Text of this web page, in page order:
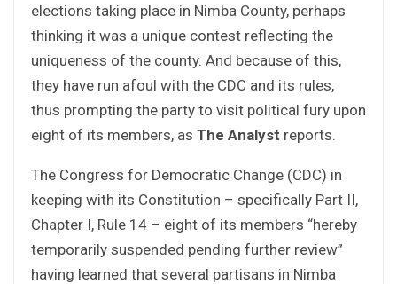
elections taking place in Nimba County, perhaps
thinking it was a unique contest reflecting the
uniqueness of the county. And because of this,
they have run afoul with the CDC and its rules,
thus prompting the party to visit political fury upon
eight of its members, as The Analyst reports.
The Congress for Democratic Change (CDC) in
keeping with its Constitution – specifically Part II,
Chapter I, Rule 14 – eight of its members “hereby
temporarily suspended pending further review”
having learned that several partisans in Nimba